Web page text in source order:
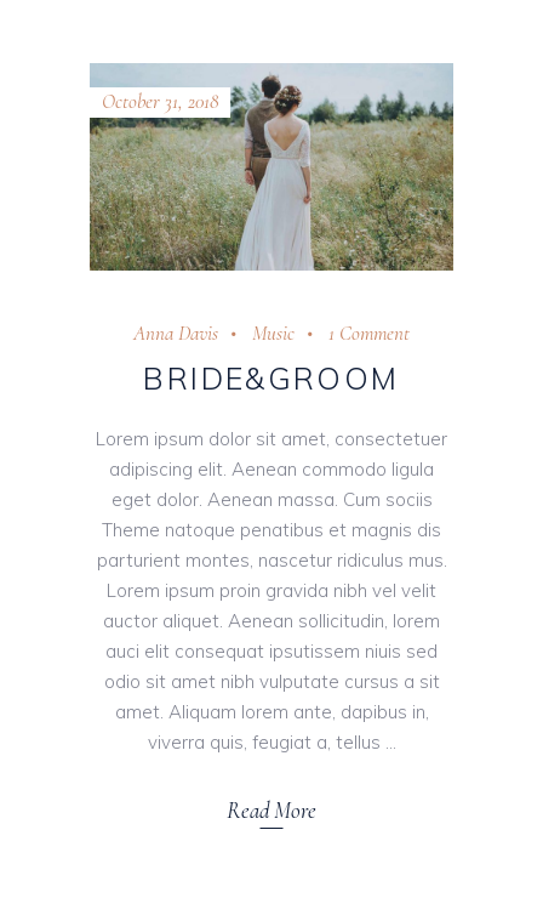
October 31, 2018
Anna Davis Music 1 Comment
BRIDE&GROOM
Lorem ipsum dolor sit amet, consectetuer
adipiscing elit. Aenean commodo ligula
eget dolor. Aenean massa. Cum sociis
Theme natoque penatibus et magnis dis
parturient montes, nascetur ridiculus mus.
Lorem ipsum proin gravida nibh vel velit
auctor aliquet. Aenean sollicitudin, lorem
auci elit consequat ipsutissem niuis sed
odio sit amet nibh vulputate cursus a sit
amet. Aliquam lorem ante, dapibus in,
viverra quis, feugiat a, tellus
Read More